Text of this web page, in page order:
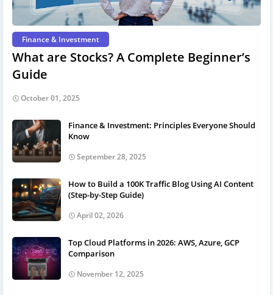
Finance & Investment
What are Stocks? A Complete Beginner’s
Guide
October 01, 2025
Finance & Investment: Principles Everyone Should
Know
September 28, 2025
How to Build a 100K Traffic Blog Using AI Content
(Step-by-Step Guide)
April 02, 2026
Top Cloud Platforms in 2026: AWS, Azure, GCP
Comparison
November 12, 2025